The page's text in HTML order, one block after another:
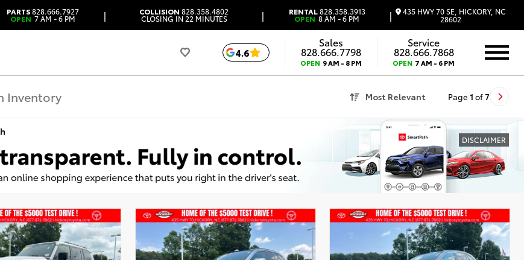
PARTS828.666.7927
OPEN 7 AM - 6 PM | COLLISION 828.358.4802
CLOSING IN 22 MINUTES | RENTAL828.358.3913
OPEN 8 AM - 6 PM | 435 HWY 70 SE, HICKORY, NC
28602
4.6
Sales
828.666.7798
OPEN 9 AM - 8 PM
Service
828.666.7868
OPEN 7 AM - 6 PM
Most Relevant Page 1 of 7
DISCLAIMER